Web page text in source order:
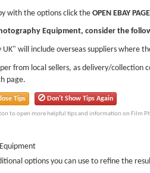
with the options click the OPEN EBAY PAGE
Equipment, consider the
UK" will include overseas suppliers where
from local sellers, as delivery/collection
page.
Tips Don't Show Tips Again
to open more helpful tips and information on Film
options you can use to refine the